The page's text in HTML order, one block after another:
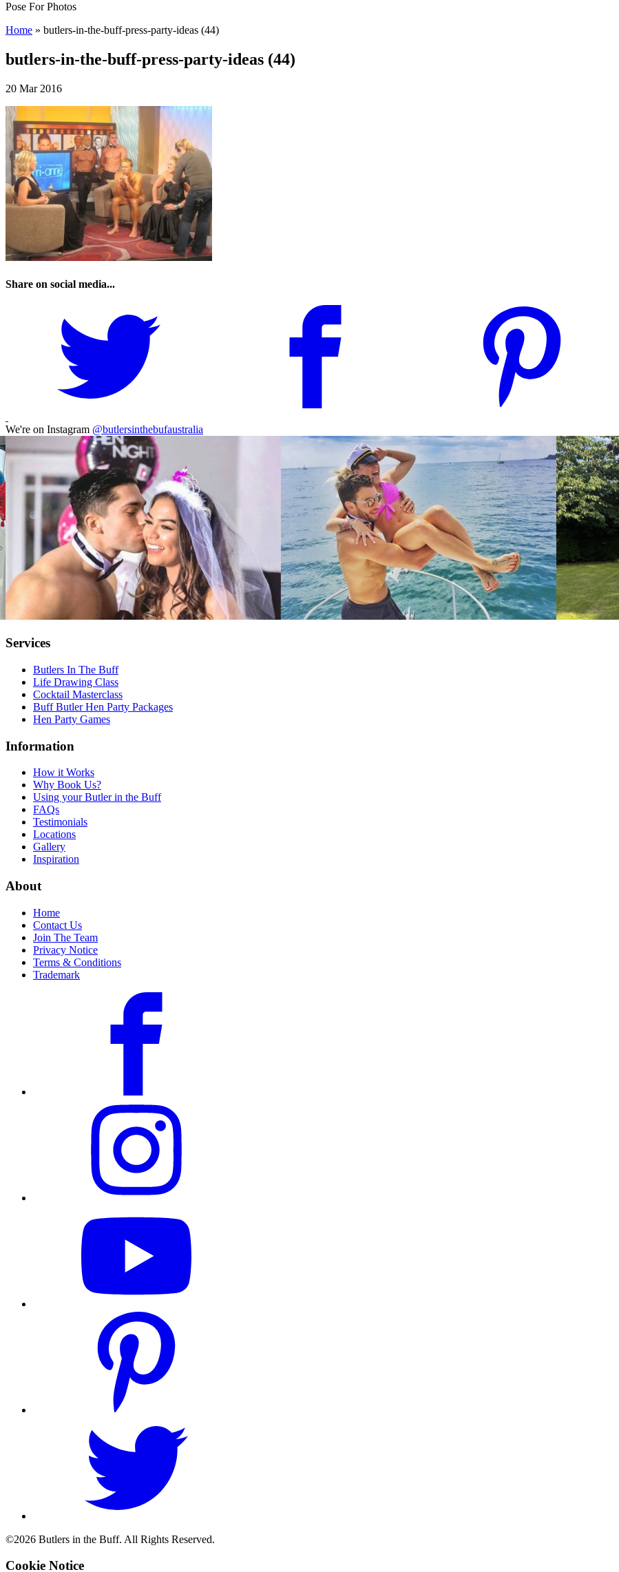
Pose For Photos
Home » butlers-in-the-buff-press-party-ideas (44)
butlers-in-the-buff-press-party-ideas (44)
20 Mar 2016
Share on social media...
We're on Instagram @butlersinthebufaustralia
Services
Butlers In The Buff
Life Drawing Class
Cocktail Masterclass
Buff Butler Hen Party Packages
Hen Party Games
Information
How it Works
Why Book Us?
Using your Butler in the Buff
FAQs
Testimonials
Locations
Gallery
Inspiration
About
Home
Contact Us
Join The Team
Privacy Notice
Terms & Conditions
Trademark
©2026 Butlers in the Buff. All Rights Reserved.
Cookie Notice